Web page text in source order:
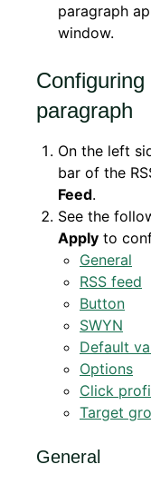
paragraph
window.
paragraph
On the left
bar of the
Feed.
See the
Apply to
General
RSS feed
Button
SWYN
Default
Options
Click
Target
General